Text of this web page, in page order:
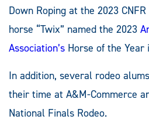
Down Roping at the 2023
horse “Twix” named the 2023
Association’s Horse of the Year
In addition, several rodeo
their time at A&M-Commerce
National Finals Rodeo.